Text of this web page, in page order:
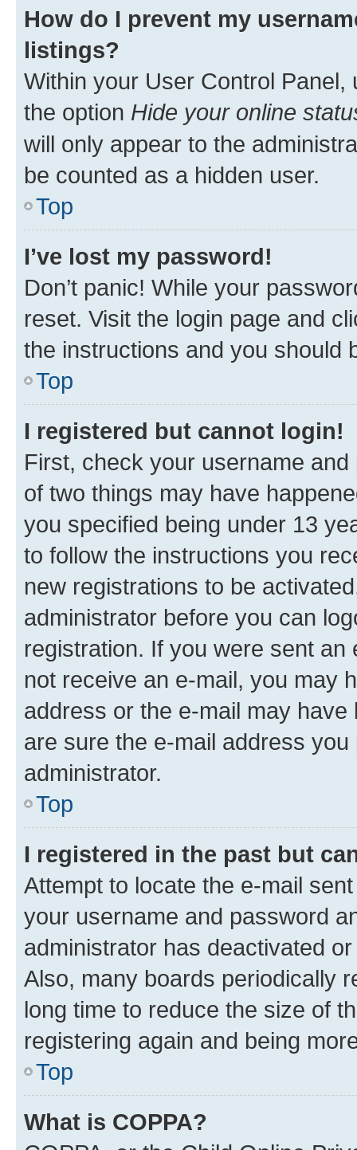
How do I prevent my
listings?
Within your User Control Panel,
the option Hide your online
will only appear to the
be counted as a hidden user.
Top
I’ve lost my password!
Don’t panic! While your
reset. Visit the login page and
the instructions and you should
Top
I registered but cannot login!
First, check your username
of two things may have
you specified being under 13
to follow the instructions you
new registrations to be
administrator before you can
registration. If you were sent
not receive an e-mail, you may
address or the e-mail may
are sure the e-mail address
administrator.
Top
I registered in the past but
Attempt to locate the e-mail
your username and password
administrator has deactivated
Also, many boards periodically
long time to reduce the size of
registering again and being
Top
What is COPPA?